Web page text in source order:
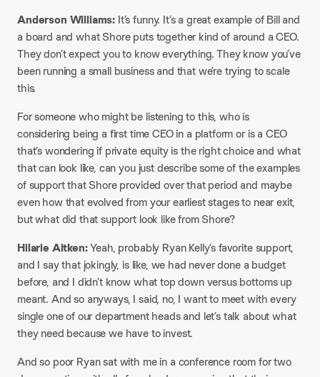
Anderson Williams: It’s funny. It’s a great example of Bill and
a board and what Shore puts together kind of around a CEO.
They don’t expect you to know everything. They know you’ve
been running a small business and that we’re trying to scale
this.​
For someone who might be listening to this, who is
considering being a first time CEO in a platform or is a CEO
that’s wondering if private equity is the right choice and what
that can look like, can you just describe some of the examples
of support that Shore provided over that period and maybe
even how that evolved from your earliest stages to near exit,
but what did that support look like from Shore?​
Hilarie Aitken:Yeah, probably Ryan Kelly’s favorite support,
and I say that jokingly, is like, we had never done a budget
before, and I didn’t know what top down versus bottoms up
meant. And so anyways, I said, no, I want to meet with every
single one of our department heads and let’s talk about what
they need because we have to invest.​
And so poor Ryan sat with me in a conference room for two